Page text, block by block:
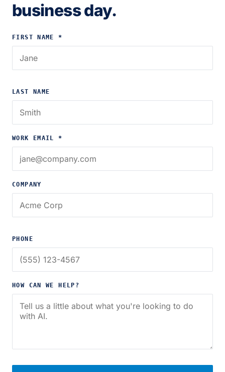
business day.
FIRST NAME *
LAST NAME
WORK EMAIL *
COMPANY
PHONE
HOW CAN WE HELP?